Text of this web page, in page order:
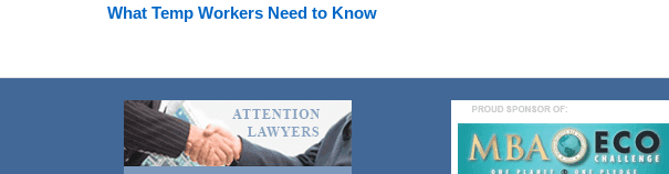
What Temp Workers Need to Know